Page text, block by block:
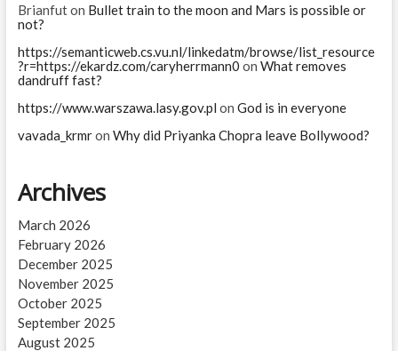
Brianfuton Bullet train to the moon and Mars is possible or
not?
https://semanticweb.cs.vu.nl/linkedatm/browse/list_resource
?r=https://ekardz.com/caryherrmann0 on What removes
dandruff fast?
https://www.warszawa.lasy.gov.pl on God is in everyone
vavada_krmron Why did Priyanka Chopra leave Bollywood?
Archives
March 2026
February 2026
December 2025
November 2025
October 2025
September 2025
August 2025